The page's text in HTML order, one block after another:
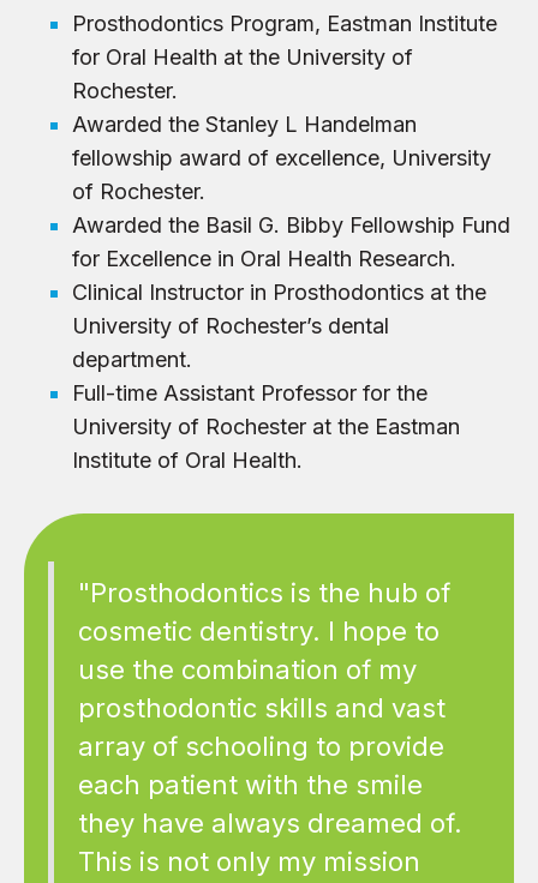
Prosthodontics Program, Eastman Institute
for Oral Health at the University of
Rochester.
Awarded the Stanley L Handelman
fellowship award of excellence, University
of Rochester.
Awarded the Basil G. Bibby Fellowship Fund
for Excellence in Oral Health Research.
Clinical Instructor in Prosthodontics at the
University of Rochester’s dental
department.
Full-time Assistant Professor for the
University of Rochester at the Eastman
Institute of Oral Health.
"Prosthodontics is the hub of
cosmetic dentistry. I hope to
use the combination of my
prosthodontic skills and vast
array of schooling to provide
each patient with the smile
they have always dreamed of.
This is not only my mission